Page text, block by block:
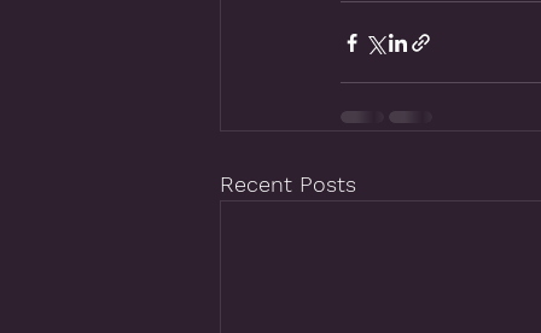
Recent Posts